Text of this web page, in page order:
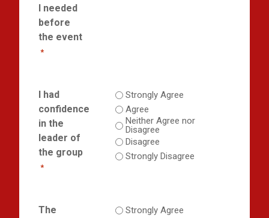
I needed
before
the event
*
I had
confidence
in the
leader of
the group
*
Strongly Agree
Agree
Neither Agree nor
Disagree
Disagree
Strongly Disagree
The
Strongly Agree